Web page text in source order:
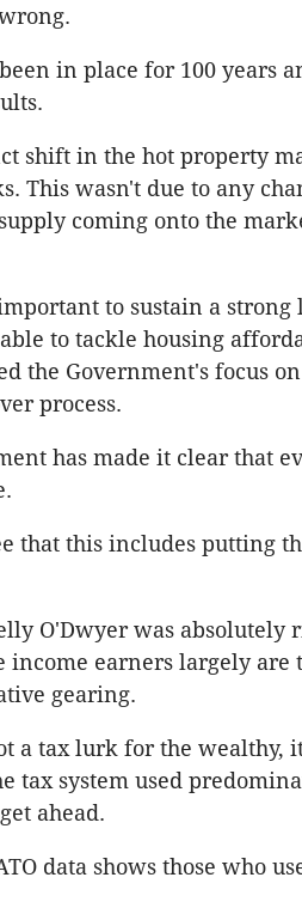
in place for 100 years
shift in the hot property
This wasn't due to any
coming onto the
to sustain a
to tackle housing
the Government's focus
process.
has made it clear that
that this includes putting
O'Dwyer was absolutely
income earners largely are
gearing.
a tax lurk for the wealthy,
tax system used
ahead.
data shows those who